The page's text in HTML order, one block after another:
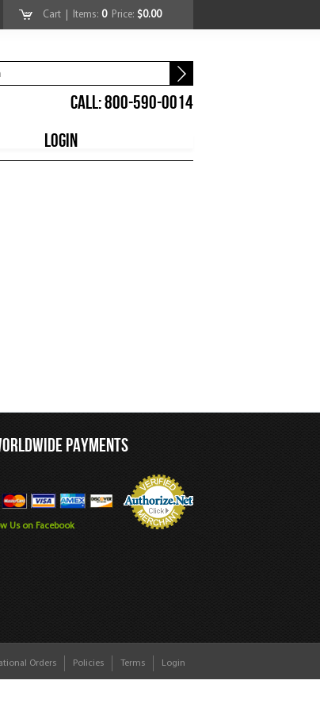
Cart | Items: 0Price: $0.00
CALL: 800-590-0014
LOGIN
PAYMENTS
Us on Facebook
Orders Policies Terms Login